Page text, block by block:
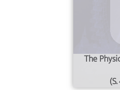
The